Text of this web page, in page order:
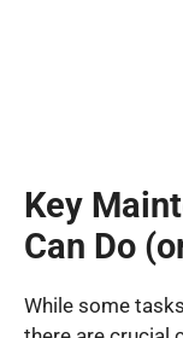
Key
Can Do
While some